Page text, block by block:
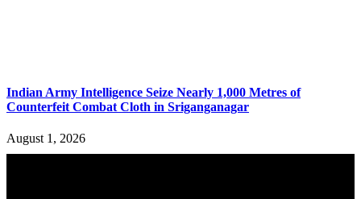
Indian Army Intelligence Seize Nearly 1,000 Metres of
Counterfeit Combat Cloth in Sriganganagar
August 1, 2026